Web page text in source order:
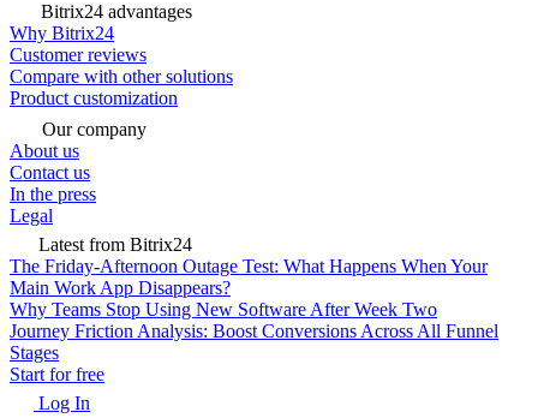
Bitrix24 advantages
Why Bitrix24
Customer reviews
Compare with other solutions
Product customization
Our company
About us
Contact us
In the press
Legal
Latest from Bitrix24
The Friday-Afternoon Outage Test: What Happens When Your
Main Work App Disappears?
Why Teams Stop Using New Software After Week Two
Journey Friction Analysis: Boost Conversions Across All Funnel
Stages
Start for free
Log In